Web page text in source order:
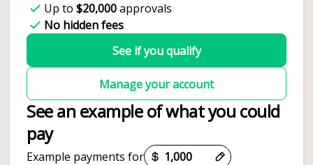
Up to $20,000approvals
No hidden fees
See if you qualify
Manage your account
See an example of what you could
pay
Example payments for
Payment options loaded